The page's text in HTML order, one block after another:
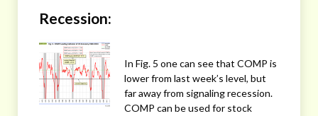
Recession:
In Fig. 5 one can see that COMP is
lower from last week’s level, but
far away from signaling recession.
COMP can be used for stock